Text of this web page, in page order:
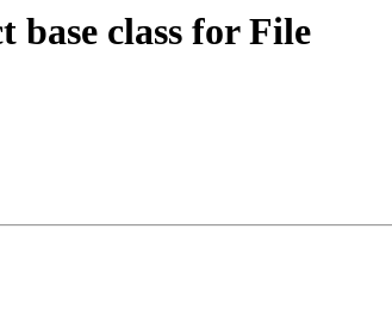
class for File